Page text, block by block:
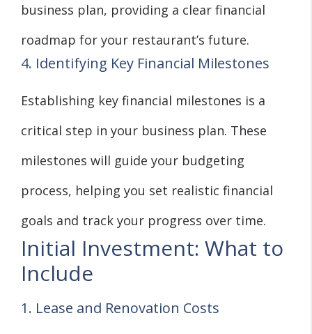
business plan, providing a clear financial
roadmap for your restaurant’s future.
4. Identifying Key Financial Milestones
Establishing key financial milestones is a
critical step in your business plan. These
milestones will guide your budgeting
process, helping you set realistic financial
goals and track your progress over time.
Initial Investment: What to
Include
1. Lease and Renovation Costs